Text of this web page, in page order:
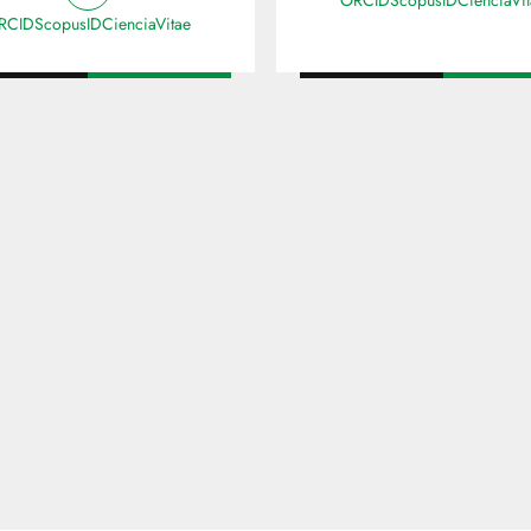
ScopusIDCienciaVitae